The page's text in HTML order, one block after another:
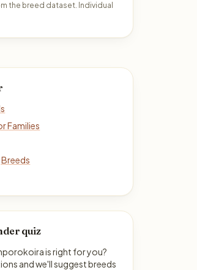
the breed dataset. Individual
Families
quiz
is right for you?
and we'll suggest breeds